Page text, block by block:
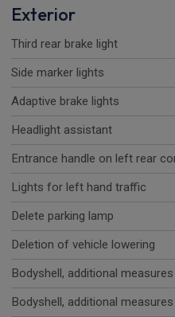
Exterior
Third rear brake light
Side marker lights
Adaptive brake lights
Headlight assistant
Entrance handle on left rear
Lights for left hand traffic
Delete parking lamp
Deletion of vehicle lowering
Bodyshell, additional
Bodyshell, additional measures